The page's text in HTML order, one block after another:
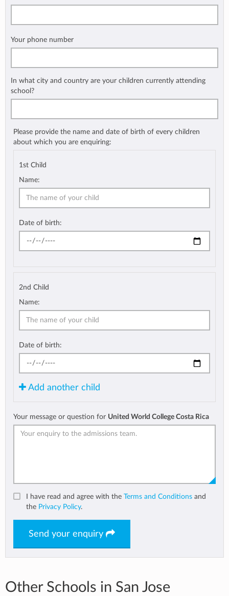
Your phone number
In what city and country are your children currently attending
school?
Please provide the name and date of birth of every children
about which you are enquiring:
1st Child
Name:
Date of birth:
2nd Child
Name:
Date of birth:
Add another child
Your message or question for United World College Costa Rica
I have read and agree with the Terms and Conditions and
the Privacy Policy.
Send your enquiry
Other Schools in San Jose